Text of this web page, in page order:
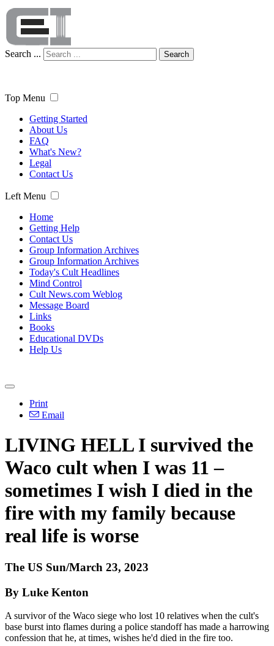
Search ... Search
Top Menu
Getting Started
About Us
FAQ
What's New?
Legal
Contact Us
Left Menu
Home
Getting Help
Contact Us
Group Information Archives
Group Information Archives
Today's Cult Headlines
Mind Control
Cult News.com Weblog
Message Board
Links
Books
Educational DVDs
Help Us
Print
Email
LIVING HELL I survived the
Waco cult when I was 11 –
sometimes I wish I died in the
fire with my family because
real life is worse
The US Sun/March 23, 2023
By Luke Kenton
A survivor of the Waco siege who lost 10 relatives when the cult's
base burst into flames during a police standoff has made a harrowing
confession that he, at times, wishes he'd died in the fire too.